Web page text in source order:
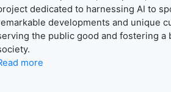
dedicated to harnessing AI to
developments and unique
the public good and fostering a
more